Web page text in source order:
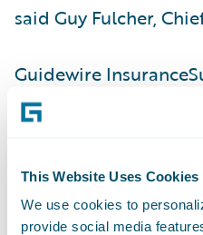
This Website Uses Cookies
We use cookies to
provide social media
said Guy Fulcher,
Guidewire
SafeAuto to:
configuration tools to
and reduce